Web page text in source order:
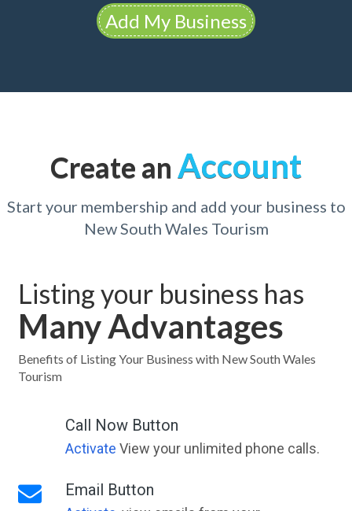
Add My Business
Create an Account
Start your membership and add your business to
New South Wales Tourism
Listing your business has
Many Advantages
Benefits of Listing Your Business with New South Wales
Tourism
Call Now Button
Activate View your unlimited phone calls.
Email Button